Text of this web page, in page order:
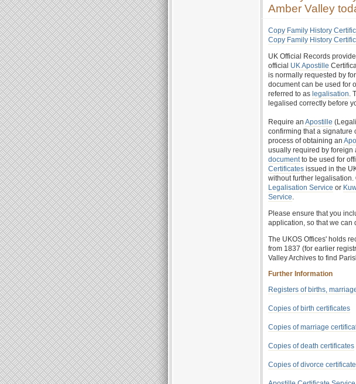
Amber Valley
Copy Family History
Copy Family History
UK Official Records
official UK Apostille
is normally requested by
document can be used for
referred to as legalisation.
legalised correctly before
Require an Apostille
confirming that a signature
process of obtaining an
usually required by foreign
documentto be used for
Certificates issued in the
without further legalisation.
Legalisation Service or
Service.
Please ensure that you
application, so that we can
The UKOS Offices' holds
from 1837 (for earlier
Valley Archives to find
Further Information
Registers of births,
Copies of birth certificates
Copies of marriage
Copies of death certificates
Copies of divorce